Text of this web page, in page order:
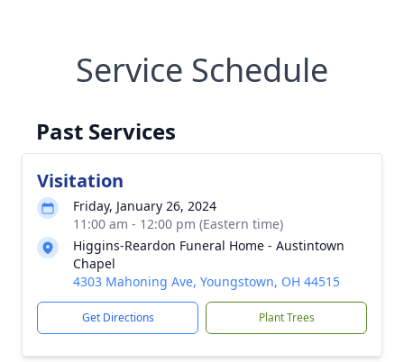
Service Schedule
Past Services
Visitation
Friday, January 26, 2024
11:00 am - 12:00 pm (Eastern time)
Higgins-Reardon Funeral Home - Austintown
Chapel
4303 Mahoning Ave, Youngstown, OH 44515
Get Directions Plant Trees